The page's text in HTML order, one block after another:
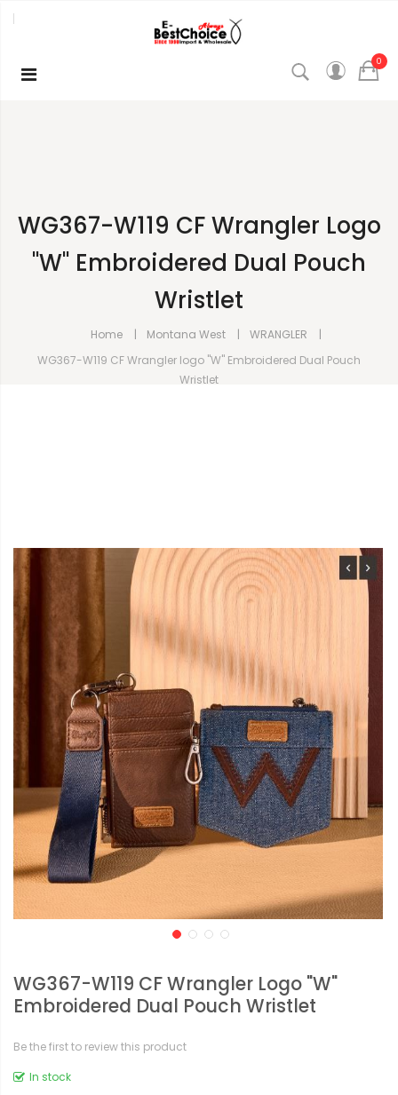
0
WG367-W119 CF Wrangler Logo
"W" Embroidered Dual Pouch
Wristlet
Home Montana West
WRANGLER
WG367-W119 CF Wrangler logo "W" Embroidered Dual Pouch
Wristlet
WG367-W119 CF Wrangler Logo "W"
Embroidered Dual Pouch Wristlet
Be the first to review this product
In stock